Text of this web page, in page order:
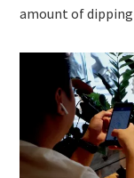
amount of dipping